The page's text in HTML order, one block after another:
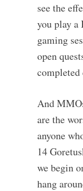
see the
you play a
gaming
open
completed
And
are the
anyone
14
we begin
hang